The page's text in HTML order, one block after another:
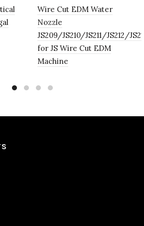
Wire Cut EDM Water
Nozzle
JS209/JS210/JS211/JS212/
for JS Wire Cut EDM
Machine